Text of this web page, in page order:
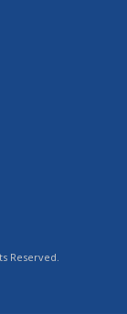
Reserved.